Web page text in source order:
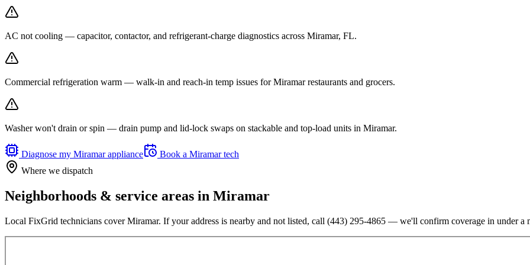
AC not cooling — capacitor, contactor, and refrigerant-charge diagnostics across Miramar, FL.
Commercial refrigeration warm — walk-in and reach-in temp issues for Miramar restaurants and grocers.
Washer won't drain or spin — drain pump and lid-lock swaps on stackable and top-load units in Miramar.
Diagnose my Miramarappliance Book a Miramartech
Where we dispatch
Neighborhoods & service areas in Miramar
Local FixGrid technicians coverMiramar. If your address is nearby and not listed, call (443) 295-4865 — we'll confirm coverage in under a